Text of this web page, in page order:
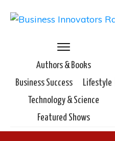
Authors & Books
Business Success
Lifestyle
Technology & Science
Featured Shows